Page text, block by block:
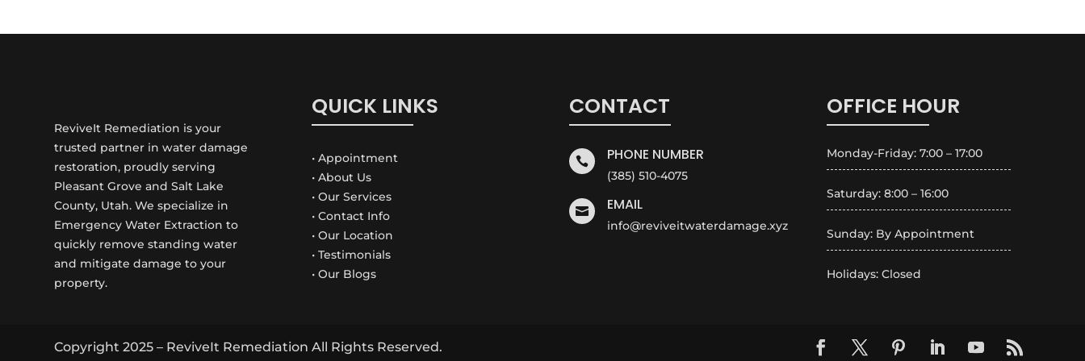
ReviveIt Remediation is your
trusted partner in water damage
restoration, proudly serving
Pleasant Grove and Salt Lake
County, Utah. We specialize in
Emergency Water Extraction to
quickly remove standing water
and mitigate damage to your
property.
QUICK LINKS
• Appointment
• About Us
• Our Services
• Contact Info
• Our Location
• Testimonials
• Our Blogs
CONTACT
 PHONE NUMBER
(385) 510-4075
 EMAIL
info@reviveitwaterdamage.xyz
OFFICE HOUR
Monday-Friday: 7:00 – 17:00
Saturday: 8:00 – 16:00
Sunday: By Appointment
Holidays: Closed
Copyright 2025 – ReviveIt Remediation All Rights Reserved.